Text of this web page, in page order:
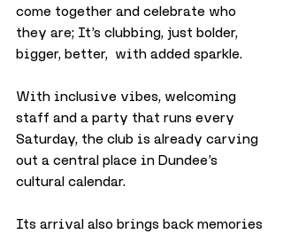
come together and celebrate who
they are; It’s clubbing, just bolder,
bigger, better,  with added sparkle.
With inclusive vibes, welcoming
staff and a party that runs every
Saturday, the club is already carving
out a central place in Dundee’s
cultural calendar.
Its arrival also brings back memories